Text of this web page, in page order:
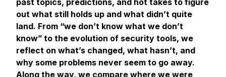
past topics, predictions, and hot takes to figure
out what still holds up and what didn’t quite
land. From “we don’t know what we don’t
know” to the evolution of security tools, we
reflect on what’s changed, what hasn’t, and
why some problems never seem to go away.
Along the way, we compare where we were